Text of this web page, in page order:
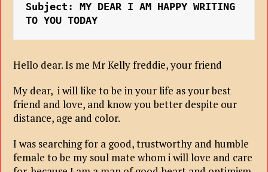
Subject: MY DEAR I AM HAPPY WRITING
Hello dear. Is me Mr Kelly freddie, your friend
My dear, i will like to be in your life as your best
friend and love, and know you better despite our
distance, age and color.
I was searching for a good, trustworthy and humble
female to be my soul mate whom i will love and care